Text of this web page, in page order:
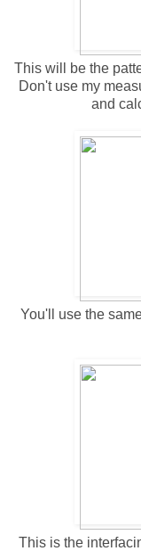
This will be the
Don't use my
and
You'll use the
This is the